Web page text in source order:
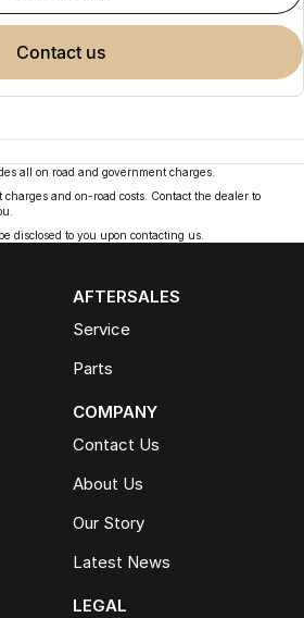
contact us
all on road and government charges.
charges and on-road costs. Contact the dealer to
disclosed to you upon contacting us.
AFTERSALES
Service
Parts
COMPANY
Contact Us
About Us
Our Story
Latest News
LEGAL